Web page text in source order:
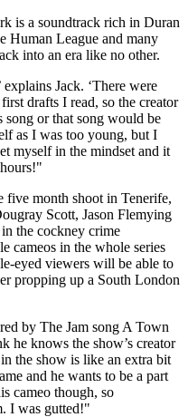
is a soundtrack rich in Duran
Human League and many
into an era like no other.
Jack. ‘There were
drafts I read, so the creator
or that song would be
as I was too young, but I
myself in the mindset and it
five month shoot in Tenerife,
Scott, Jason Flemying
the cockney crime
cameos in the whole series
eyed viewers will be able to
propping up a South London
by The Jam song A Town
he knows the show’s creator
the show is like an extra bit
and he wants to be a part
cameo though, so
I was gutted!"